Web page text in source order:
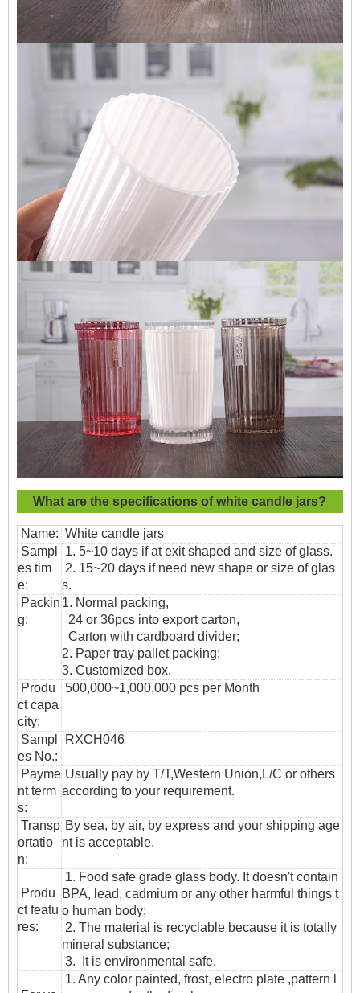
What are the specifications of white candle jars?
Name: White candle jars
Sampl
es tim
e:
1. 5~10 days if at exit shaped and size of glass.
2. 15~20 days if need new shape or size of glas
s.
Packin
g:
1. Normal packing,
24 or 36pcs into export carton,
Carton with cardboard divider;
2. Paper tray pallet packing;
3. Customized box.
Produ
ct capa
city:
500,000~1,000,000 pcs per Month
Sampl
es No.:
RXCH046
Payme
nt term
s:
Usually pay by T/T,Western Union,L/C or others
according to your requirement.
Transp
ortatio
n:
By sea, by air, by express and your shipping age
nt is acceptable.
Produ
ct featu
res:
1. Food safe grade glass body. It doesn't contain
BPA, lead, cadmium or any other harmful things t
o human body;
2. The material is recyclable because it is totally
mineral substance;
3. It is environmental safe.
1. Any color painted, frost, electro plate ,pattern l